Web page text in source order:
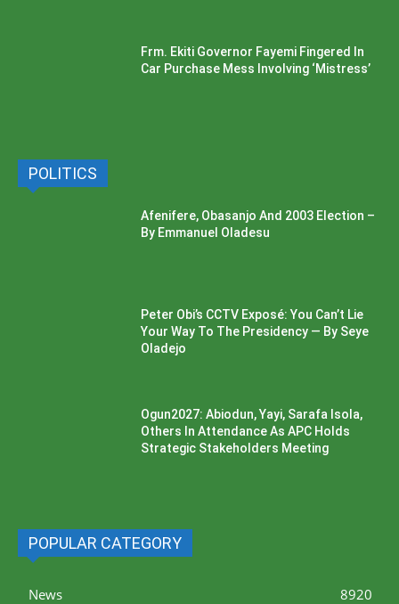
Frm. Ekiti Governor Fayemi Fingered In
Car Purchase Mess Involving ‘Mistress’
POLITICS
Afenifere, Obasanjo And 2003 Election –
By Emmanuel Oladesu
Peter Obi’s CCTV Exposé: You Can’t Lie
Your Way To The Presidency — By Seye
Oladejo
Ogun2027: Abiodun, Yayi, Sarafa Isola,
Others In Attendance As APC Holds
Strategic Stakeholders Meeting
POPULAR CATEGORY
News
8920